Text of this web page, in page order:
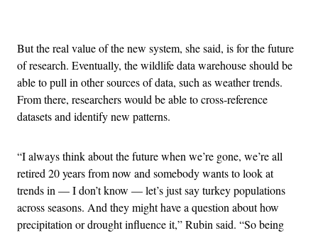
But the real value of the new system, she said, is for the future
of research. Eventually, the wildlife data warehouse should be
able to pull in other sources of data, such as weather trends.
From there, researchers would be able to cross-reference
datasets and identify new patterns.
“I always think about the future when we’re gone, we’re all
retired 20 years from now and somebody wants to look at
trends in — I don’t know — let’s just say turkey populations
across seasons. And they might have a question about how
precipitation or drought influence it,” Rubin said. “So being